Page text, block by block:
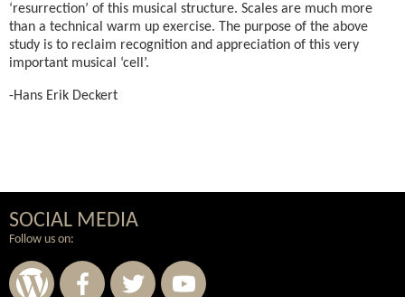
‘resurrection’ of this musical structure. Scales are much more
than a technical warm up exercise. The purpose of the above
study is to reclaim recognition and appreciation of this very
important musical ‘cell’.
-Hans Erik Deckert
SOCIAL MEDIA
Follow us on: